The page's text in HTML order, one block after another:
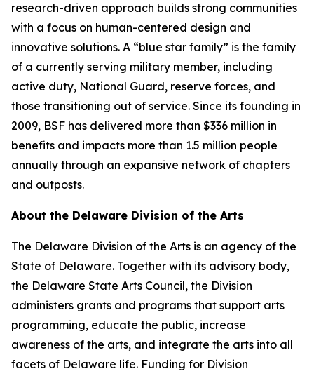
research-driven approach builds strong communities
with a focus on human-centered design and
innovative solutions. A “blue star family” is the family
of a currently serving military member, including
active duty, National Guard, reserve forces, and
those transitioning out of service. Since its founding in
2009, BSF has delivered more than $336 million in
benefits and impacts more than 1.5 million people
annually through an expansive network of chapters
and outposts.
About the Delaware Division of the Arts
The Delaware Division of the Arts is an agency of the
State of Delaware. Together with its advisory body,
the Delaware State Arts Council, the Division
administers grants and programs that support arts
programming, educate the public, increase
awareness of the arts, and integrate the arts into all
facets of Delaware life. Funding for Division